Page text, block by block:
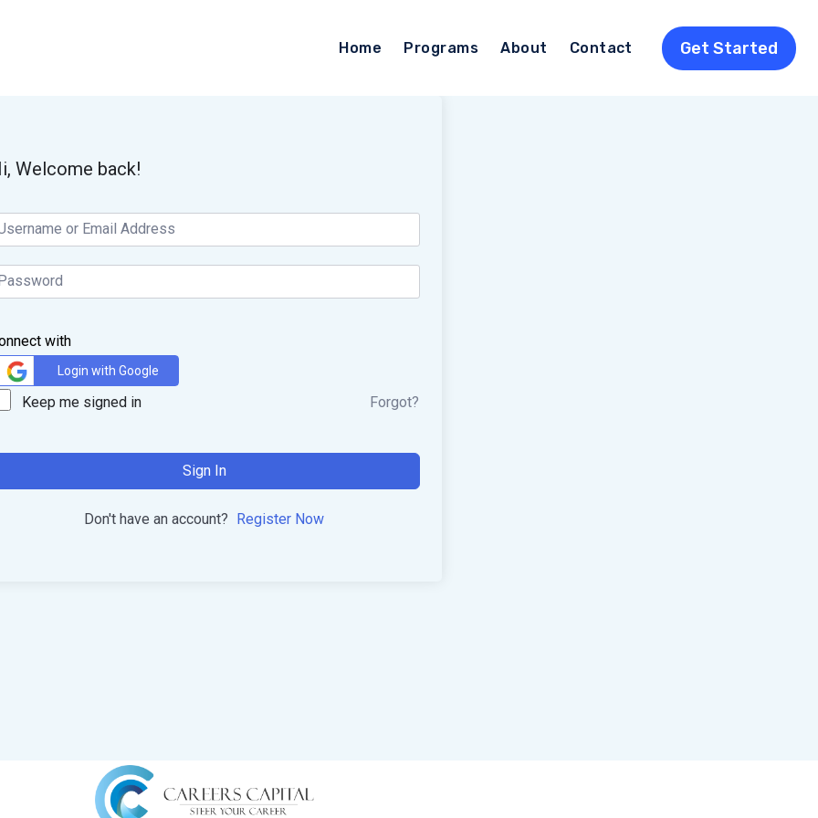
Home Programs About Contact Get Started
Welcome back!
with
Login with Google
Keep me signed in Forgot?
Sign In
Don't have an account? Register Now